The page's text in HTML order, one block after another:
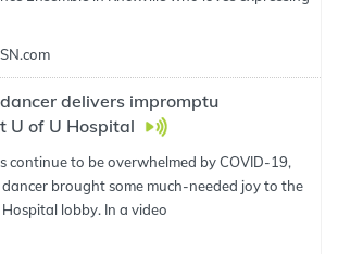
delivers impromptu
U of U Hospital
continue to be overwhelmed by COVID-19,
brought some much-needed joy to the
lobby. In a video